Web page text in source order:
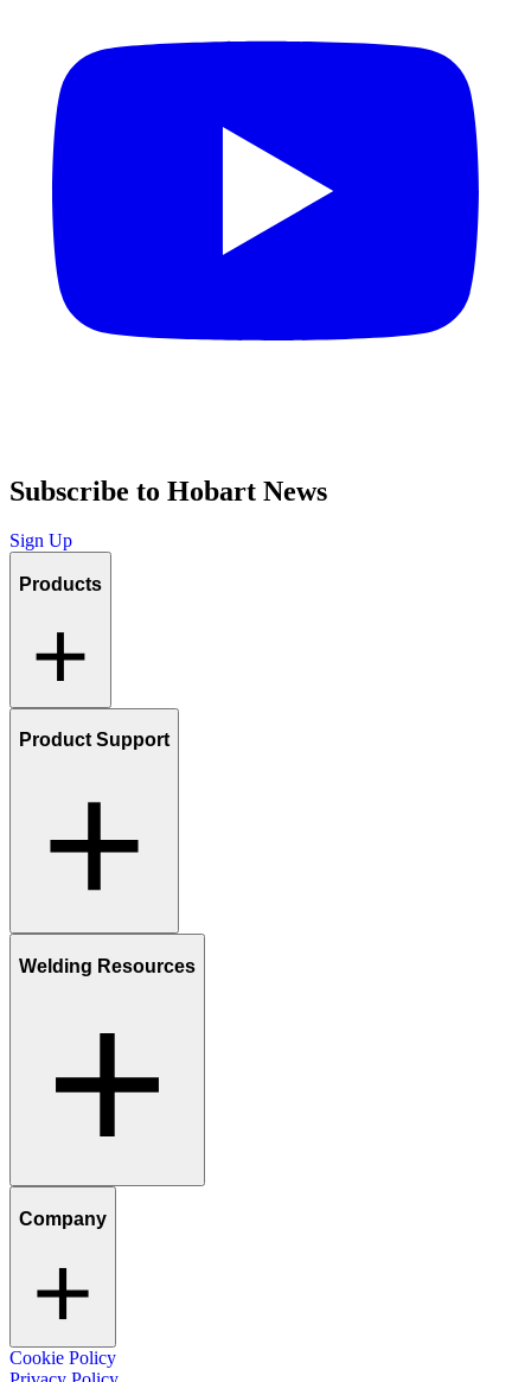
Subscribe to Hobart News
Sign Up
Products
Product Support
Welding Resources
Company
Cookie Policy